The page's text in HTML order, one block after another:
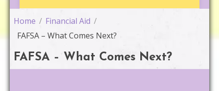
Home / Financial Aid /
FAFSA – What Comes Next?
FAFSA – What Comes Next?